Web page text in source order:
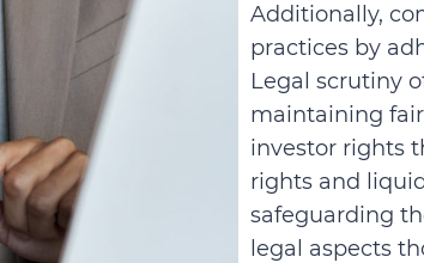
Additionally,
practices by
Legal scrutiny
maintaining
investor rights
rights and
safeguarding
legal aspects